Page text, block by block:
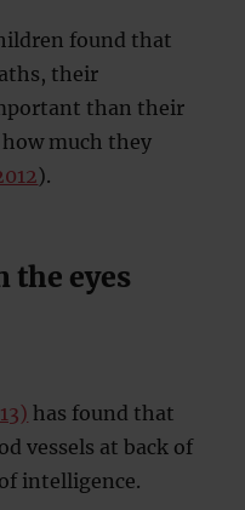
found that
their
than their
much they
).
the eyes
has found that
vessels at back of
intelligence.